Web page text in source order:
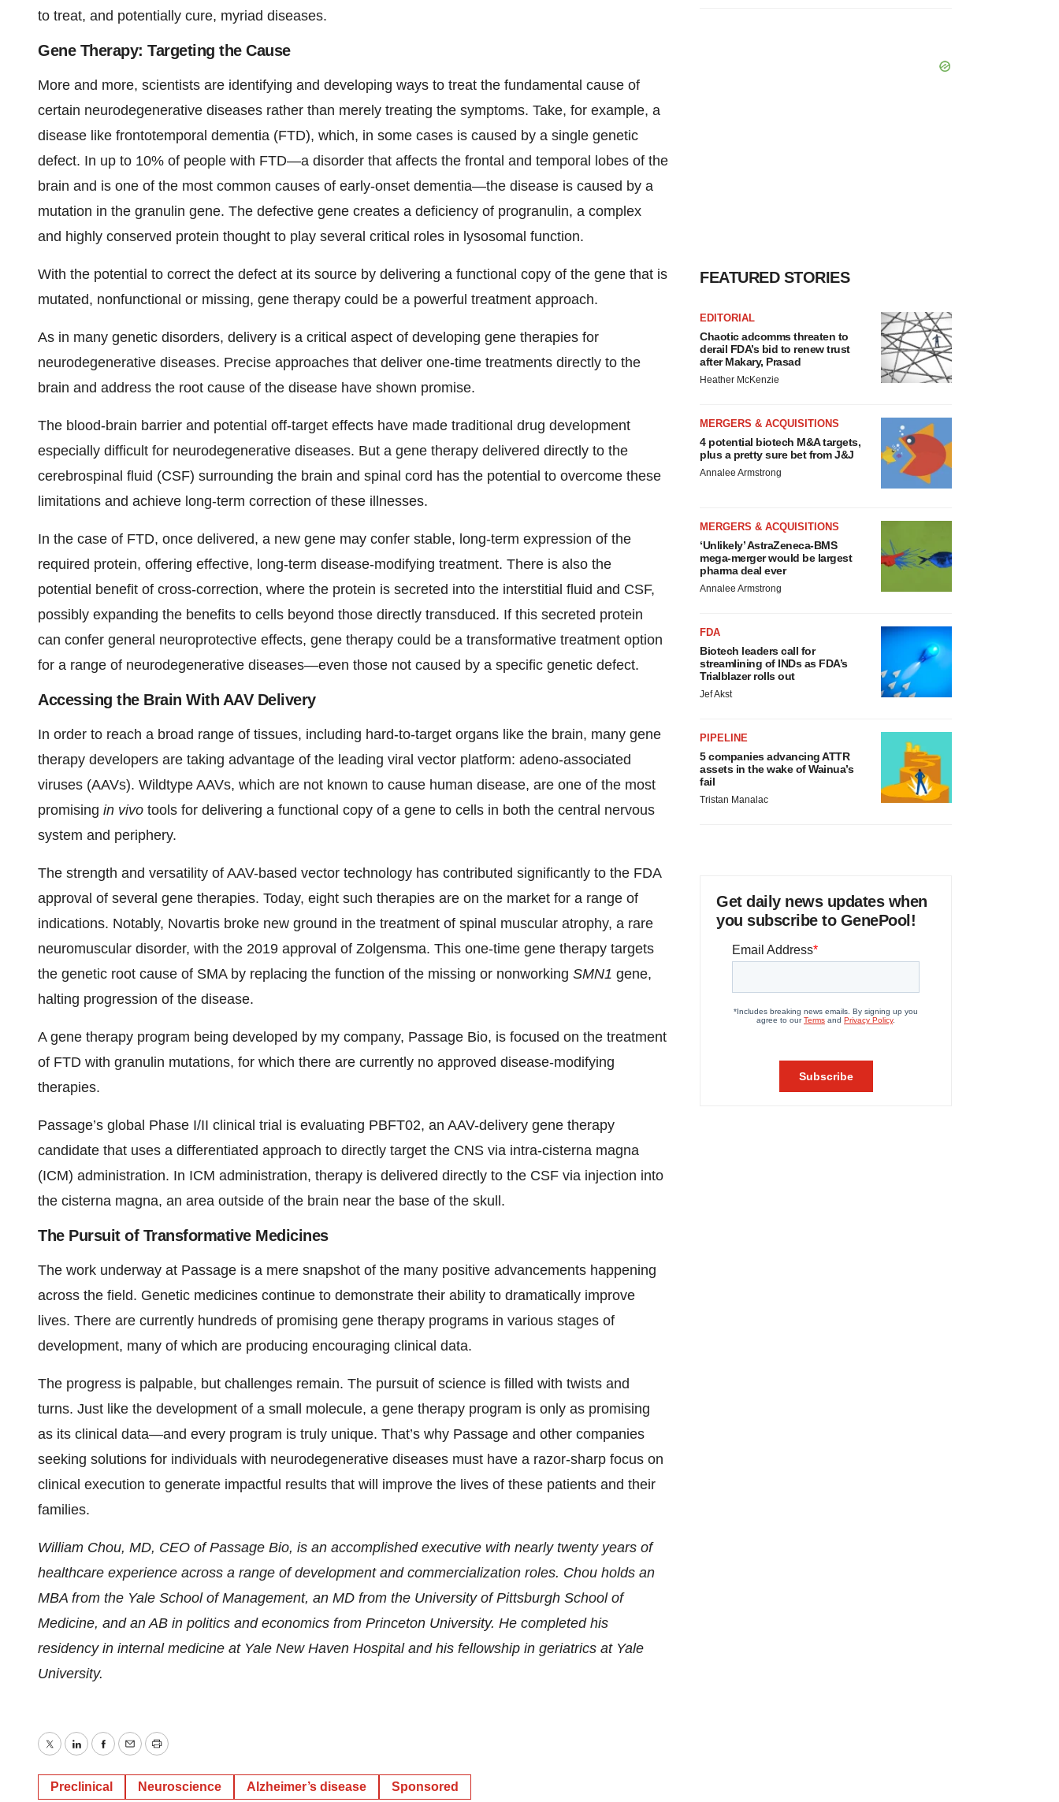
to treat, and potentially cure, myriad diseases.
Gene Therapy: Targeting the Cause
More and more, scientists are identifying and developing ways to treat the fundamental cause of
certain neurodegenerative diseases rather than merely treating the symptoms. Take, for example, a
disease like frontotemporal dementia (FTD), which, in some cases is caused by a single genetic
defect. In up to 10% of people with FTD—a disorder that affects the frontal and temporal lobes of the
brain and is one of the most common causes of early-onset dementia—the disease is caused by a
mutation in the granulin gene. The defective gene creates a deficiency of progranulin, a complex
and highly conserved protein thought to play several critical roles in lysosomal function.
With the potential to correct the defect at its source by delivering a functional copy of the gene that is
mutated, nonfunctional or missing, gene therapy could be a powerful treatment approach.
As in many genetic disorders, delivery is a critical aspect of developing gene therapies for
neurodegenerative diseases. Precise approaches that deliver one-time treatments directly to the
brain and address the root cause of the disease have shown promise.
The blood-brain barrier and potential off-target effects have made traditional drug development
especially difficult for neurodegenerative diseases. But a gene therapy delivered directly to the
cerebrospinal fluid (CSF) surrounding the brain and spinal cord has the potential to overcome these
limitations and achieve long-term correction of these illnesses.
In the case of FTD, once delivered, a new gene may confer stable, long-term expression of the
required protein, offering effective, long-term disease-modifying treatment. There is also the
potential benefit of cross-correction, where the protein is secreted into the interstitial fluid and CSF,
possibly expanding the benefits to cells beyond those directly transduced. If this secreted protein
can confer general neuroprotective effects, gene therapy could be a transformative treatment option
for a range of neurodegenerative diseases—even those not caused by a specific genetic defect.
Accessing the Brain With AAV Delivery
In order to reach a broad range of tissues, including hard-to-target organs like the brain, many gene
therapy developers are taking advantage of the leading viral vector platform: adeno-associated
viruses (AAVs). Wildtype AAVs, which are not known to cause human disease, are one of the most
promising in vivo tools for delivering a functional copy of a gene to cells in both the central nervous
system and periphery.
The strength and versatility of AAV-based vector technology has contributed significantly to the FDA
approval of several gene therapies. Today, eight such therapies are on the market for a range of
indications. Notably, Novartis broke new ground in the treatment of spinal muscular atrophy, a rare
neuromuscular disorder, with the 2019 approval of Zolgensma. This one-time gene therapy targets
the genetic root cause of SMA by replacing the function of the missing or nonworking SMN1 gene,
halting progression of the disease.
A gene therapy program being developed by my company, Passage Bio, is focused on the treatment
of FTD with granulin mutations, for which there are currently no approved disease-modifying
therapies.
Passage’s global Phase I/II clinical trial is evaluating PBFT02, an AAV-delivery gene therapy
candidate that uses a differentiated approach to directly target the CNS via intra-cisterna magna
(ICM) administration. In ICM administration, therapy is delivered directly to the CSF via injection into
the cisterna magna, an area outside of the brain near the base of the skull.
The Pursuit of Transformative Medicines
The work underway at Passage is a mere snapshot of the many positive advancements happening
across the field. Genetic medicines continue to demonstrate their ability to dramatically improve
lives. There are currently hundreds of promising gene therapy programs in various stages of
development, many of which are producing encouraging clinical data.
The progress is palpable, but challenges remain. The pursuit of science is filled with twists and
turns. Just like the development of a small molecule, a gene therapy program is only as promising
as its clinical data—and every program is truly unique. That’s why Passage and other companies
seeking solutions for individuals with neurodegenerative diseases must have a razor-sharp focus on
clinical execution to generate impactful results that will improve the lives of these patients and their
families.
William Chou, MD, CEO of Passage Bio, is an accomplished executive with nearly twenty years of
healthcare experience across a range of development and commercialization roles. Chou holds an
MBA from the Yale School of Management, an MD from the University of Pittsburgh School of
Medicine, and an AB in politics and economics from Princeton University. He completed his
residency in internal medicine at Yale New Haven Hospital and his fellowship in geriatrics at Yale
University.
TwitterLinkedInFacebook
EmailPrint
Preclinical Neuroscience Alzheimer’s disease Sponsored
FEATURED STORIES
EDITORIAL
Chaotic adcomms threaten to
derail FDA’s bid to renew trust
after Makary, Prasad
Heather McKenzie
MERGERS & ACQUISITIONS
4 potential biotech M&A targets,
plus a pretty sure bet from J&J
Annalee Armstrong
MERGERS & ACQUISITIONS
‘Unlikely’ AstraZeneca-BMS
mega-merger would be largest
pharma deal ever
Annalee Armstrong
FDA
Biotech leaders call for
streamlining of INDs as FDA’s
Trialblazer rolls out
Jef Akst
PIPELINE
5 companies advancing ATTR
assets in the wake of Wainua’s
fail
Tristan Manalac
Get daily news updates when
you subscribe to GenePool!